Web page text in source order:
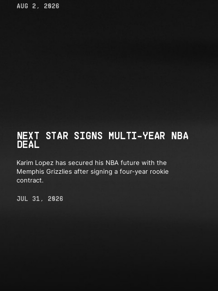
AUG 2, 2026
NEXT STAR SIGNS MULTI-YEAR NBA
DEAL
Karim Lopez has secured his NBA future with the
Memphis Grizzlies after signing a four-year rookie
contract.
JUL 31, 2026